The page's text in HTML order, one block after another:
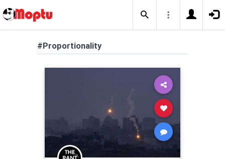
#Proportionality